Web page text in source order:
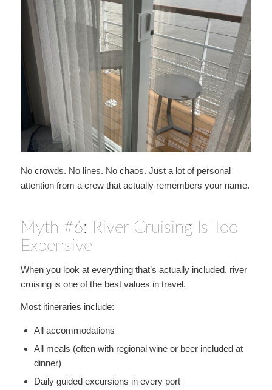
No crowds. No lines. No chaos. Just a lot of personal
attention from a crew that actually remembers your name.
Myth #6: River Cruising Is Too
Expensive
When you look at everything that’s actually included, river
cruising is one of the best values in travel.
Most itineraries include:
All accommodations
All meals (often with regional wine or beer included at
dinner)
Daily guided excursions in every port